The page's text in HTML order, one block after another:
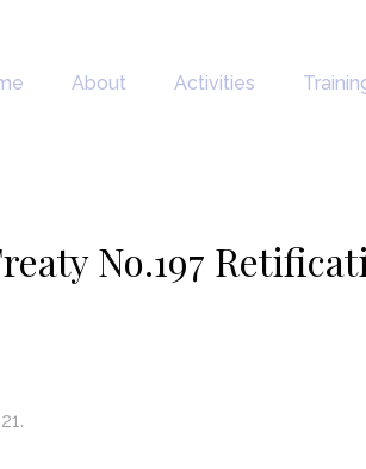
About Activities
No.197